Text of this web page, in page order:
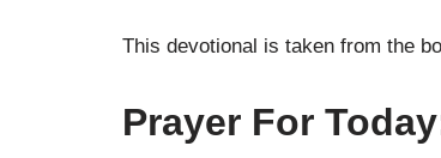
This devotional is taken from the
Prayer For